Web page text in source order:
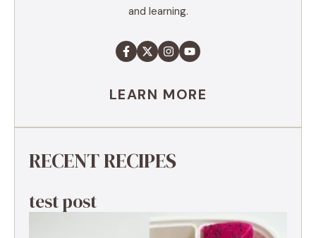
and learning.
LEARN MORE
RECENT RECIPES
test post